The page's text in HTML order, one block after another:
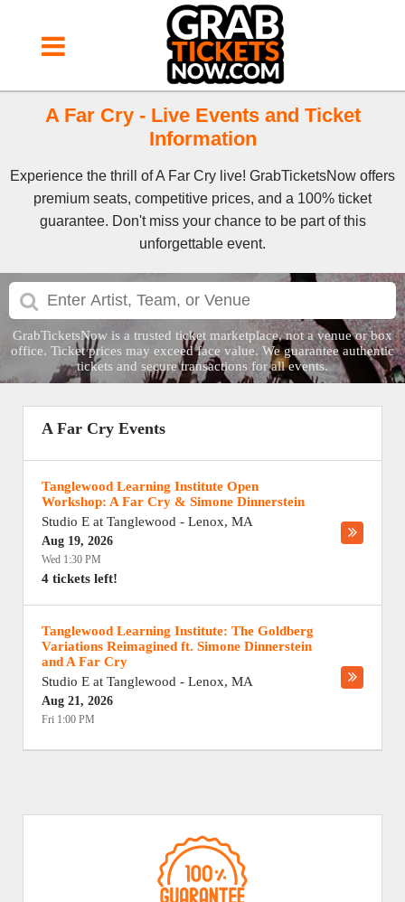
A Far Cry - Live Events and Ticket
Information
Experience the thrill of A Far Cry live! GrabTicketsNow offers
premium seats, competitive prices, and a 100% ticket
guarantee. Don't miss your chance to be part of this
unforgettable event.
GrabTicketsNow is a trusted ticket marketplace, not a venue or box
office. Ticket prices may exceed face value. We guarantee authentic
tickets and secure transactions for all events.
A Far Cry Events
Tanglewood Learning Institute Open
Workshop: A Far Cry & Simone Dinnerstein
Studio E at Tanglewood - Lenox, MA
Aug 19, 2026
Wed 1:30 PM
4 tickets left!
Tanglewood Learning Institute: The Goldberg
Variations Reimagined ft. Simone Dinnerstein
and A Far Cry
Studio E at Tanglewood - Lenox, MA
Aug 21, 2026
Fri 1:00 PM